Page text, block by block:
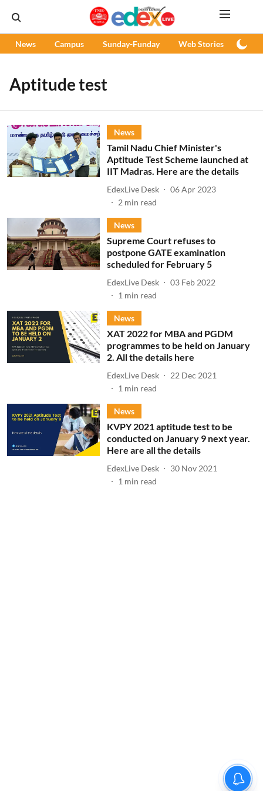
News Campus Sunday-Funday Web Stories
Aptitude test
News
Tamil Nadu Chief Minister's
Aptitude Test Scheme launched at
IIT Madras. Here are the details
EdexLive Desk
06 Apr 2023
2 min read
News
Supreme Court refuses to
postpone GATE examination
scheduled for February 5
EdexLive Desk
03 Feb 2022
1 min read
News
XAT 2022 for MBA and PGDM
programmes to be held on January
2. All the details here
EdexLive Desk
22 Dec 2021
1 min read
News
KVPY 2021 aptitude test to be
conducted on January 9 next year.
Here are all the details
EdexLive Desk
30 Nov 2021
1 min read